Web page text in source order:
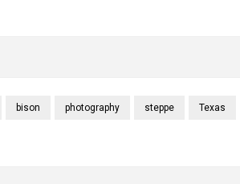
bison photography steppe Texas